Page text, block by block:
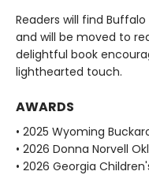
Readers will find
and will be moved to
delightful book
lighthearted touch.
AWARDS
• 2025 Wyoming
• 2026 Donna Norvell
• 2026 Georgia